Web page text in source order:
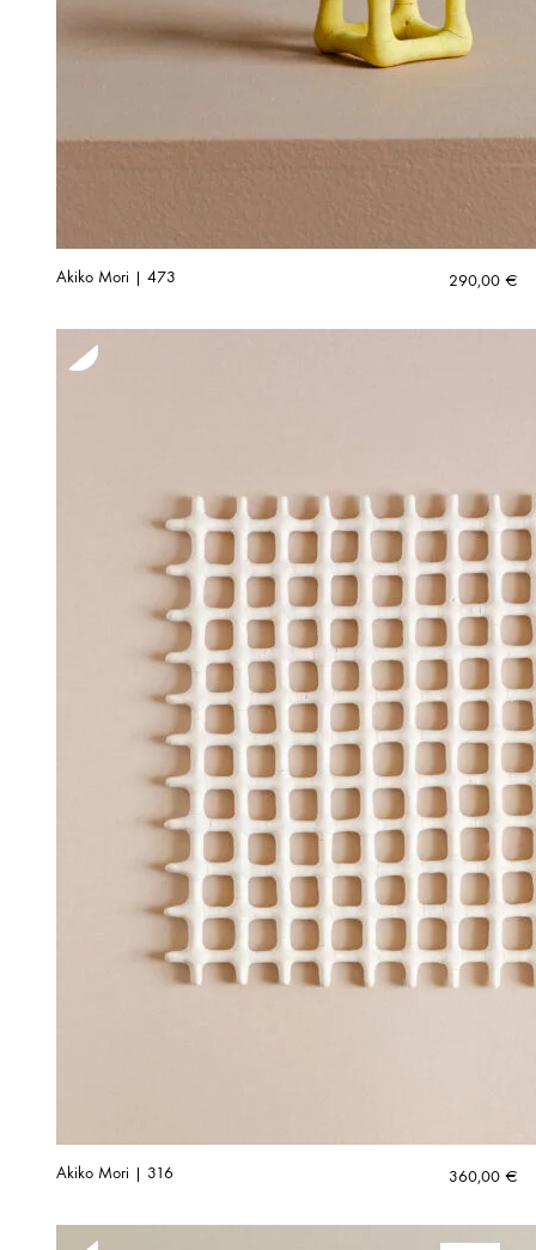
Akiko Mori | 473 290,00 €
Akiko Mori | 316 360,00 €